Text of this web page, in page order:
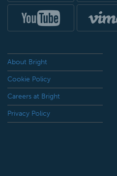
About Bright
Cookie Policy
Careers at Bright
Privacy Policy